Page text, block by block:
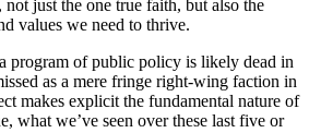
just the one true faith, but also the
values we need to thrive.
program of public policy is likely dead in
as a mere fringe right-wing faction in
makes explicit the fundamental nature of
what we’ve seen over these last five or